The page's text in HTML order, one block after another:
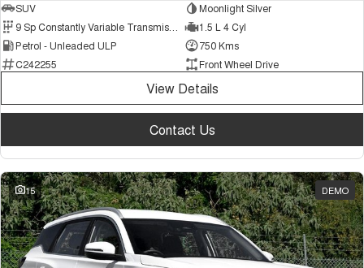
SUV
Moonlight Silver
1.5 L 4 Cyl
Petrol - Unleaded ULP
750 Kms
C242255
Front Wheel Drive
View Details
Contact Us
15 DEMO